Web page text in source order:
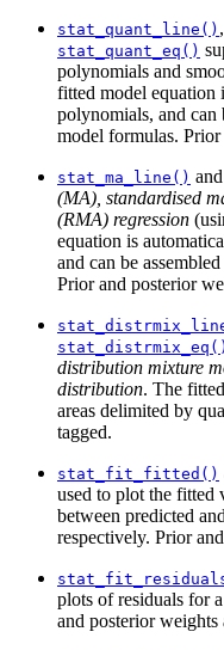
stat_quant_line() ,
stat_quant_eq()
polynomials and
fitted model equation
polynomials, and can
model formulas.
stat_ma_line() and
(MA), standardised
(RMA) regression
equation is
and can be
Prior and posterior
stat_distrmix_eq()
distribution mixture
distribution. The
areas delimited by
tagged.
stat_fit_fitted()
used to plot the fitted
between predicted
respectively. Prior
plots of residuals for
and posterior weights